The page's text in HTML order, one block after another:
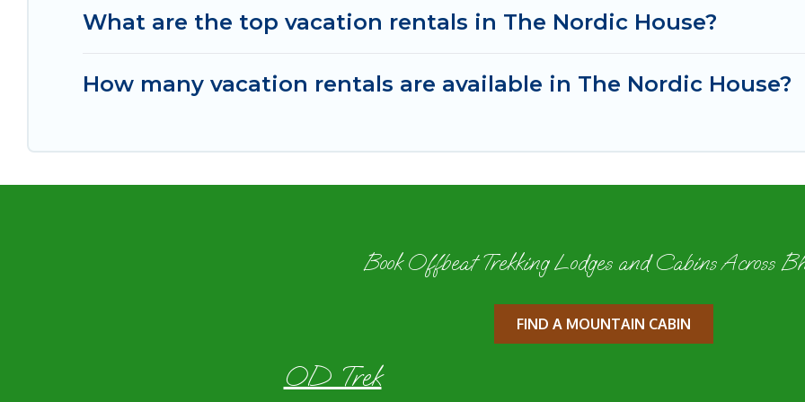
What are the top vacation rentals in The Nordic House?
How many vacation rentals are available in The Nordic House?
Book Offbeat Trekking Lodges and Cabins Across
FIND A MOUNTAIN CABIN
OD Trek